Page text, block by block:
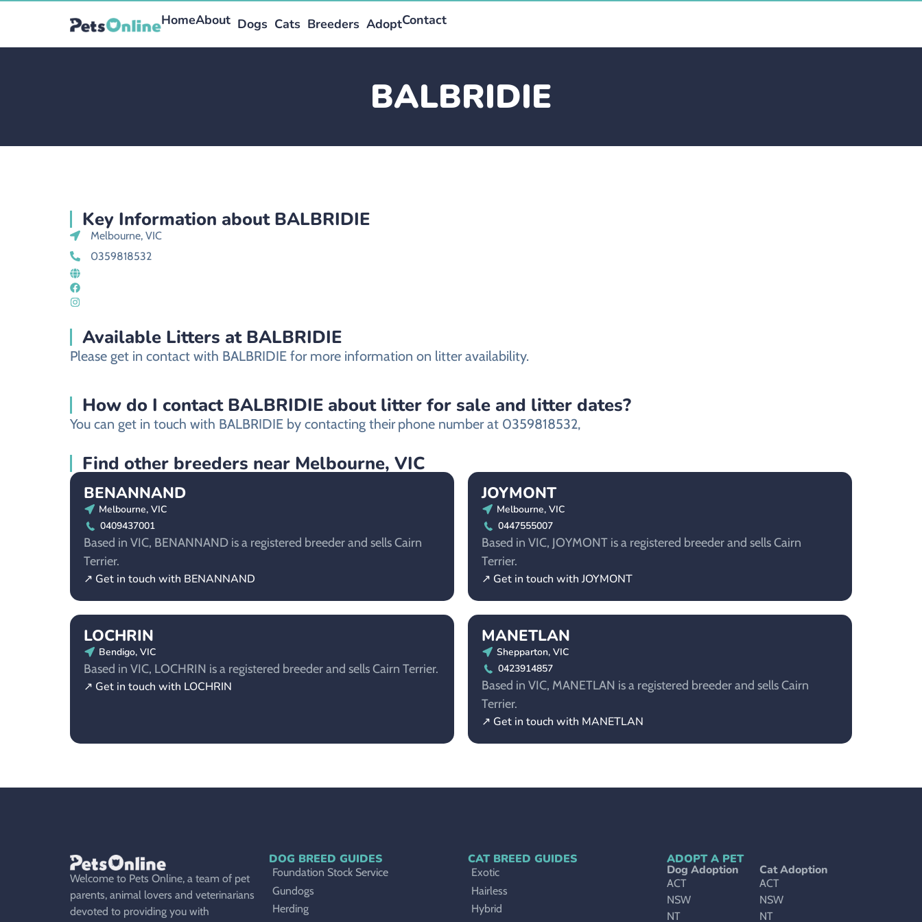
HomeAbout Dogs Cats Breeders AdoptContact
BALBRIDIE
Key Information about BALBRIDIE
Melbourne, VIC
0359818532
Available Litters at BALBRIDIE
Please get in contact with BALBRIDIE for more information on litter availability.
How do I contact BALBRIDIE about litter for sale and litter dates?
You can get in touch with BALBRIDIE by contacting their phone number at 0359818532,
Find other breeders near Melbourne, VIC
BENANNAND
Melbourne, VIC
0409437001
Based in VIC, BENANNAND is a registered breeder and sells Cairn
Terrier.
↗ Get in touch with BENANNAND
JOYMONT
Melbourne, VIC
0447555007
Based in VIC, JOYMONT is a registered breeder and sells Cairn
Terrier.
↗ Get in touch with JOYMONT
LOCHRIN
Bendigo, VIC
Based in VIC, LOCHRIN is a registered breeder and sells Cairn Terrier.
↗ Get in touch with LOCHRIN
MANETLAN
Shepparton, VIC
0423914857
Based in VIC, MANETLAN is a registered breeder and sells Cairn
Terrier.
↗ Get in touch with MANETLAN
Welcome to Pets Online, a team of pet
parents, animal lovers and veterinarians
devoted to providing you with
DOG BREED GUIDES
Foundation Stock Service
Gundogs
Herding
CAT BREED GUIDES
Exotic
Hairless
Hybrid
ADOPT A PET
Dog Adoption
ACT
NSW
NT
Cat Adoption
ACT
NSW
NT